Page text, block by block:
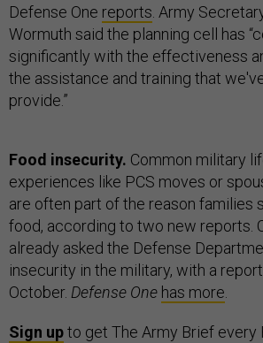
Defense One reports . Army
Wormuth said the planning cell has
significantly with the effectiveness
the assistance and training that
provide.”
Food insecurity. Common military
experiences like PCS moves or
are often part of the reason families
food, according to two new reports.
already asked the Defense
insecurity in the military, with a
October. Defense One has more
Sign upto get The Army Brief every